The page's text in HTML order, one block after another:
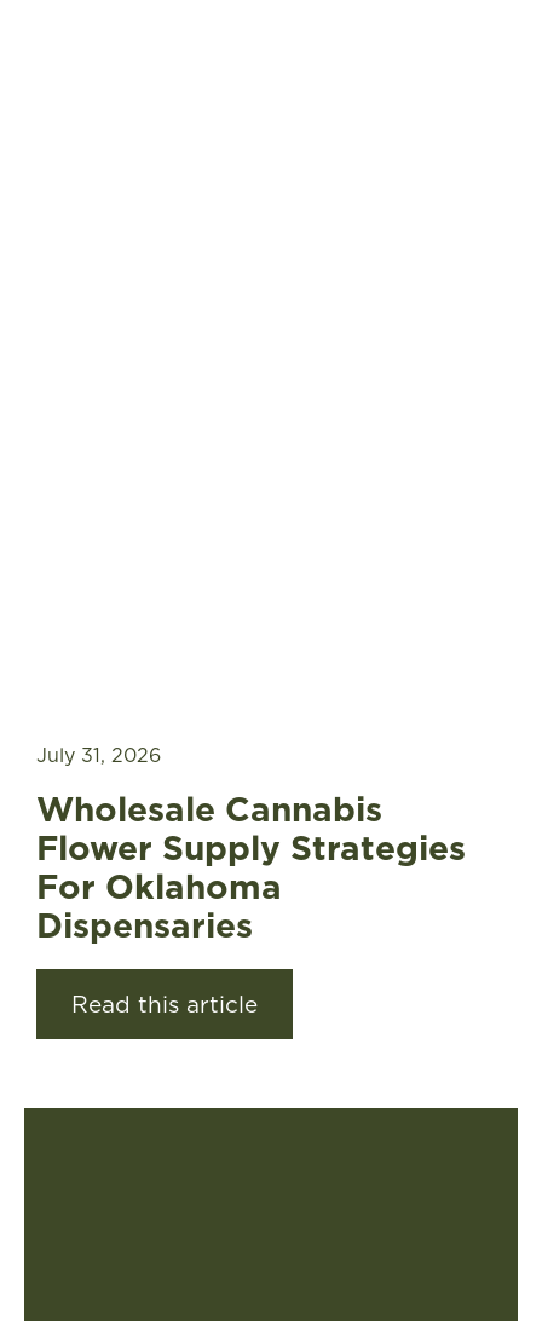
July 31, 2026
Wholesale Cannabis
Flower Supply Strategies
For Oklahoma
Dispensaries
Read this article